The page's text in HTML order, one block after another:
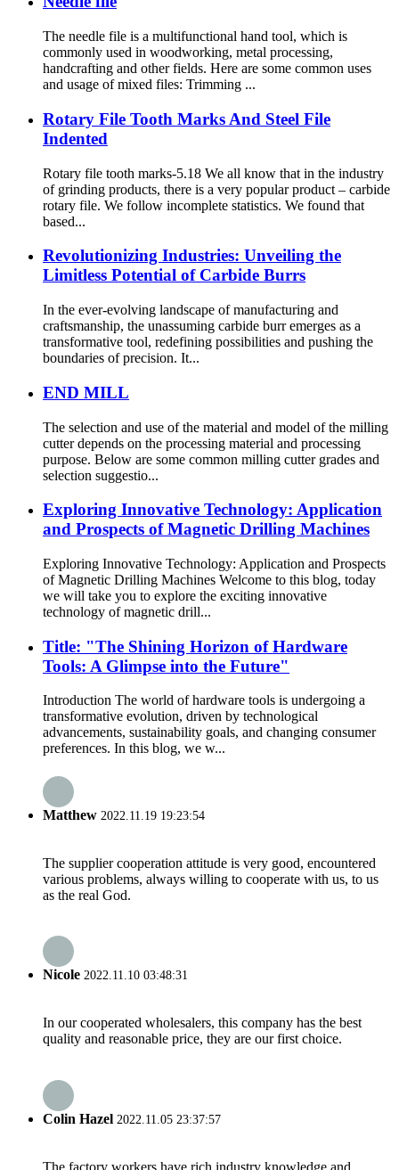
The needle file is a multifunctional hand tool, which is
commonly used in woodworking, metal processing,
handcrafting and other fields. Here are some common uses
and usage of mixed files: Trimming ...
Rotary File Tooth Marks And Steel File
Indented
Rotary file tooth marks-5.18 We all know that in the industry
of grinding products, there is a very popular product – carbide
rotary file. We follow incomplete statistics. We found that
based...
Revolutionizing Industries: Unveiling the
Limitless Potential of Carbide Burrs
In the ever-evolving landscape of manufacturing and
craftsmanship, the unassuming carbide burr emerges as a
transformative tool, redefining possibilities and pushing the
boundaries of precision. It...
END MILL
The selection and use of the material and model of the milling
cutter depends on the processing material and processing
purpose. Below are some common milling cutter grades and
selection suggestio...
Exploring Innovative Technology: Application
and Prospects of Magnetic Drilling Machines
Exploring Innovative Technology: Application and Prospects
of Magnetic Drilling Machines Welcome to this blog, today
we will take you to explore the exciting innovative
technology of magnetic drill...
Title: "The Shining Horizon of Hardware
Tools: A Glimpse into the Future"
Introduction The world of hardware tools is undergoing a
transformative evolution, driven by technological
advancements, sustainability goals, and changing consumer
preferences. In this blog, we w...
Matthew 2022.11.19 19:23:54
The supplier cooperation attitude is very good, encountered
various problems, always willing to cooperate with us, to us
as the real God.
Nicole 2022.11.10 03:48:31
In our cooperated wholesalers, this company has the best
quality and reasonable price, they are our first choice.
Colin Hazel 2022.11.05 23:37:57
The factory workers have rich industry knowledge and